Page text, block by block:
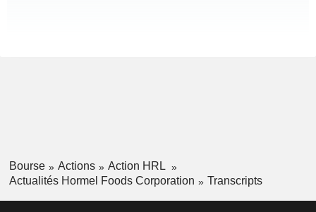
Bourse Actions
Action HRL
Actualités Hormel Foods Corporation
Transcripts